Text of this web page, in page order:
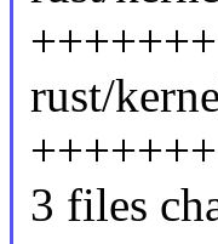
rust/
3 files